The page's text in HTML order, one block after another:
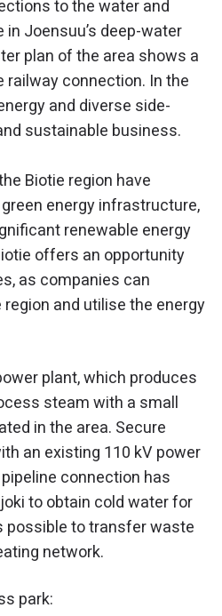
to the water and
Joensuu’s deep-water
plan of the area shows a
railway connection. In the
and diverse side-
sustainable business.
Biotie region have
energy infrastructure,
renewable energy
offers an opportunity
as companies can
and utilise the energy
plant, which produces
steam with a small
in the area. Secure
an existing 110 kV power
connection has
to obtain cold water for
possible to transfer waste
network.
park: